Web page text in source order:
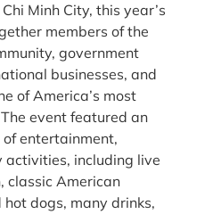
Minh City, this year’s
members of the
government
businesses, and
of America’s most
event featured an
entertainment,
including live
classic American
dogs, many drinks,